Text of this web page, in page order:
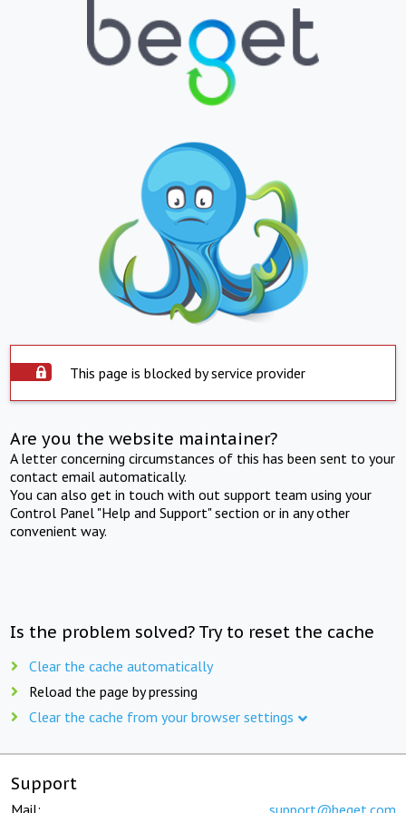
This page is blocked by service provider
Are you the website maintainer?
A letter concerning circumstances of this has been sent to your
contact email automatically.
You can also get in touch with out support team using your
Control Panel "Help and Support" section or in any other
convenient way.
Is the problem solved? Try to reset the cache
Clear the cache automatically
Reload the page by pressing
Clear the cache from your browser settings
Support
Mail: support@beget.com